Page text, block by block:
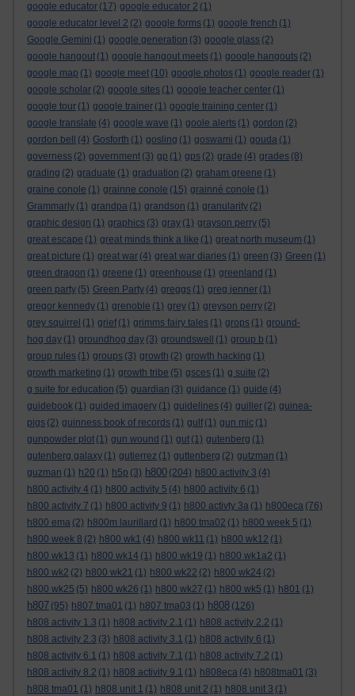
google educator (17) google educator 2 (1)
google educator level 2 (2) google forms (1) google french (1)
Google Gemini (1) google generation (3) google glass (2)
google hangout (1) google hangout meets (1) google hangouts (2)
google map (1) google meet (10) google photos (1) google reader (1)
google scholar (2) google sites (1) google teacher center (1)
google tour (1) google trainer (1) google training center (1)
google translate (4) google wave (1) goole alerts (1) gordon (2)
gordon bell
(4) Gosforth (1) gosling (1) goswami (1) gouda (1)
governess (2) government (3) gp (1) gps (2) grade (4) grades (8)
grading (2) graduate (1) graduation (2) graham greene (1)
graine conole (1) grainne conole (15) grainné conole (1)
Grammarly (1) grandpa (1) grandson (1) granularity (2)
graphic design (1) graphics (3) gray (1) grayson perry (5)
great escape (1) great minds think a like (1) great north museum (1)
great picture (1) great war (4) great war diaries (1) green (3) Green (1)
green dragon (1) greene (1) greenhouse (1) greenland (1)
green party (5) Green Party (4) greggs (1) greg jenner (1)
gregor kennedy (1) grenoble (1) grey (1) greyson perry (2)
grey squirrel (1) grief (1) grimms fairy tales (1) grops (1) ground-
hog day (1) groundhog day (3) groundswell (1) group b (1)
group rules (1) groups (3) growth (2) growth hacking (1)
growth marketing (1) growth tribe (5) gsces (1) g suite (2)
g suite for education (5) guardian (3) guidance (1) guide (4)
guidebook (1) guided imagery (1) guidelines (4) guiller (2) guinea-
pigs (2) guinness book of records (1) gulf (1) gun mic (1)
gunpowder plot (1) gun wound (1) gut (1) gutenberg (1)
gutenberg galaxy (1) gutierrez (1) guttenberg (2) gutzman (1)
guzman (1) h20 (1) h5p (3) h800 (204) h800 activity 3 (4)
h800 activity 4 (1) h800 activity 5 (4) h800 activity 6 (1)
h800 activity 7 (1) h800 activity 9 (1) h800 activty 3a (1) h800eca (76)
h800 ema (2) h800m laurillard (1) h800 tma02 (1) h800 week 5 (1)
h800 week 8 (2) h800 wk1 (4) h800 wk11 (1) h800 wk12 (1)
h800 wk13 (1) h800 wk14 (1) h800 wk19 (1) h800 wk1a2 (1)
h800 wk2 (2) h800 wk21 (1) h800 wk22 (2) h800 wk24 (2)
h800 wk25 (5) h800 wk26 (1) h800 wk27 (1) h800 wk5 (1) h801 (1)
h807 (95) h807 tma01 (1) h807 tma03 (1) h808 (126)
h808 activity 1.3 (1) h808 activity 2.1 (1) h808 activity 2.2 (1)
h808 activity 2.3 (3) h808 activity 3.1 (1) h808 activity 6 (1)
h808 activity 6.1 (1) h808 activity 7.1 (1) h808 activity 7.2 (1)
h808 activity 8.2 (1) h808 activity 9.1 (1) h808eca (4) h808tma01 (3)
h808 tma01 (1) h808 unit 1 (1) h808 unit 2 (1) h808 unit 3 (1)